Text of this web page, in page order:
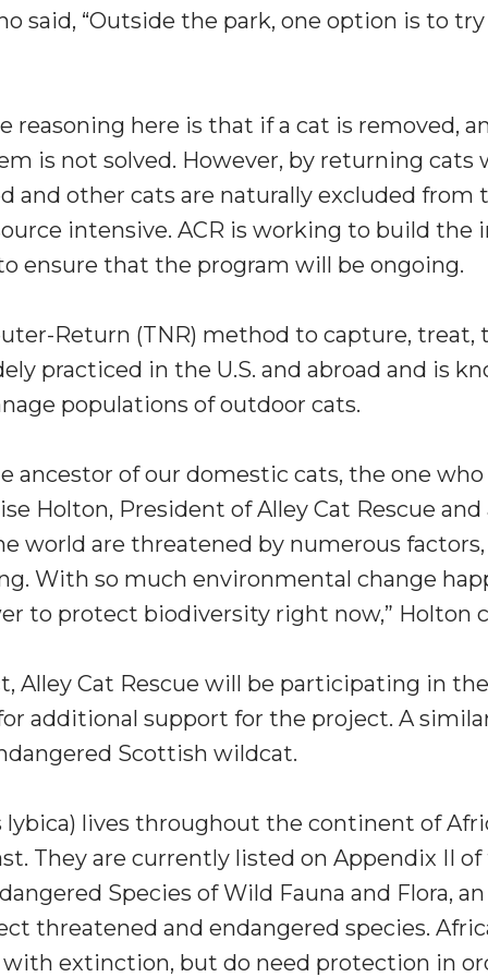
said, “Outside the park, one option is to
reasoning here is that if a cat is removed,
is not solved. However, by returning cats
and other cats are naturally excluded from
intensive. ACR is working to build the
ensure that the program will be ongoing.
Return (TNR) method to capture,
practiced in the U.S. and abroad and is
populations of outdoor cats.
ancestor of our domestic cats, the one
Holton, President of Alley Cat Rescue
world are threatened by numerous
With so much environmental change
to protect biodiversity right now,” Holton
Alley Cat Rescue will be participating in
additional support for the project. A
Scottish wildcat.
lybica) lives throughout the continent of
. They are currently listed on Appendix II
Species of Wild Fauna and Flora,
threatened and endangered species.
extinction, but do need protection in